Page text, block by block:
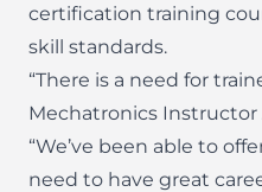
certification training
skill standards.
“There is a need for
Mechatronics Instructor
“We’ve been able to
need to have great